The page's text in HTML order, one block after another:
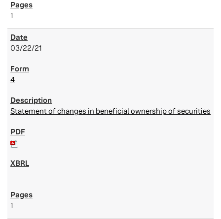
1
03/22/21
4
Statement of changes in beneficial ownership of securities
1